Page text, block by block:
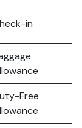
in
Free